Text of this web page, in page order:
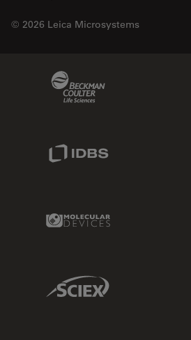
© 2026 Leica Microsystems
Molecular Devices Link
Sciex Link